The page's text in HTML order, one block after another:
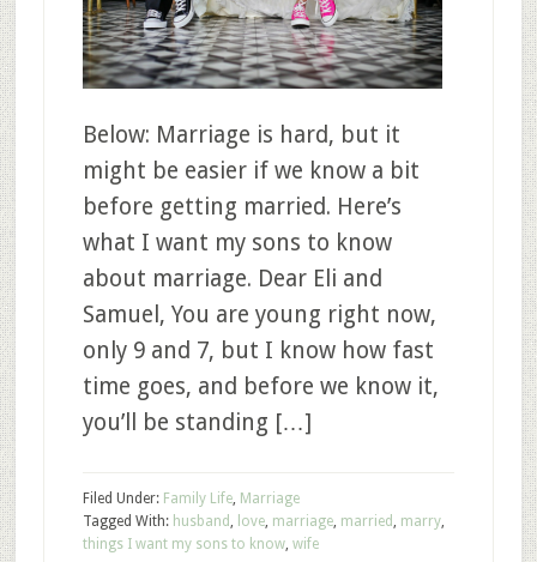
Below: Marriage is hard, but it
might be easier if we know a bit
before getting married. Here’s
what I want my sons to know
about marriage. Dear Eli and
Samuel, You are young right now,
only 9 and 7, but I know how fast
time goes, and before we know it,
you’ll be standing […]
Filed Under: Family Life, Marriage
Tagged With: husband , love, marriage, married , marry,
things I want my sons to know, wife